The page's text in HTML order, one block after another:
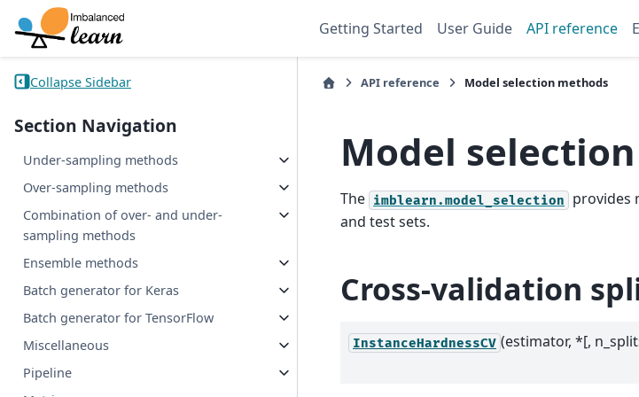
Getting Started User Guide API reference
Collapse Sidebar
Section Navigation
Under-sampling methods
Over-sampling methods
Combination of over- and under-
sampling methods
Ensemble methods
Batch generator for Keras
Batch generator for TensorFlow
Miscellaneous
Pipeline
API reference Model selection methods
Model
The imblearn.model_selection
provides
and test sets.
Cross-validation
InstanceHardnessCV (estimator, *[,